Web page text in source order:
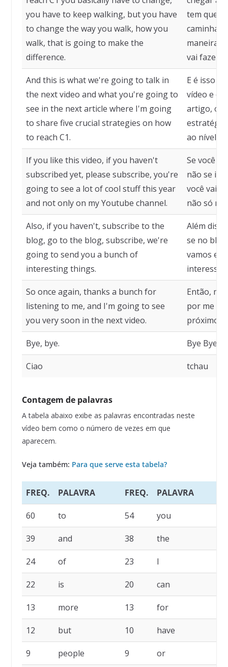
you have to keep walking, but you have
to change the way you walk, how you
walk, that is going to make the
difference.
tem que
maneira
vai fazer
And this is what we're going to talk in
the next video and what you're going to
see in the next article where I'm going
to share five crucial strategies on how
to reach C1.
E é isso
vídeo e o
artigo,
ao nível
If you like this video, if you haven't
subscribed yet, please subscribe, you're
going to see a lot of cool stuff this year
and not only on my Youtube channel.
Se você
não se
você vai
não só no
Also, if you haven't, subscribe to the
blog, go to the blog, subscribe, we're
going to send you a bunch of
interesting things.
Além
se no
vamos
So once again, thanks a bunch for
listening to me, and I'm going to see
you very soon in the next video.
Então,
por me
próximo
Bye, bye. Bye Bye.
Ciao tchau
Contagem de palavras
A tabela abaixo exibe as palavras encontradas neste
vídeo bem como o número de vezes em que
aparecem.
Veja também: Para que serve esta tabela?
FREQ. PALAVRA FREQ. PALAVRA
60 to 54 you
39 and 38 the
24 of 23 I
22 is 20 can
13 more 13 for
12 but 10 have
9 people 9 or